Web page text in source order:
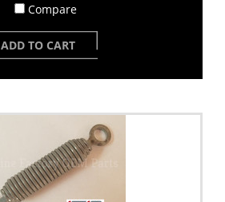
Compare
ADD TO CART